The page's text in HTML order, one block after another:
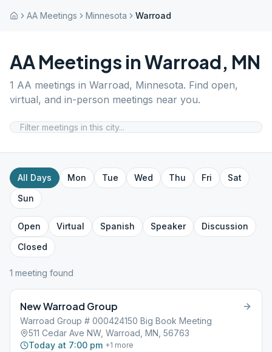
AA Meetings Minnesota Warroad
AA Meetings inWarroad, MN
1 AA meetings in Warroad, Minnesota. Find open,
virtual, and in-person meetings near you.
All Days Mon Tue Wed Thu Fri
Sat
Sun
Open Virtual Spanish Speaker
Discussion
Closed
1 meeting found
New Warroad Group
Warroad Group # 000424150 Big Book Meeting
511 Cedar Ave NW, Warroad, MN, 56763
Today at 7:00 pm +1 more